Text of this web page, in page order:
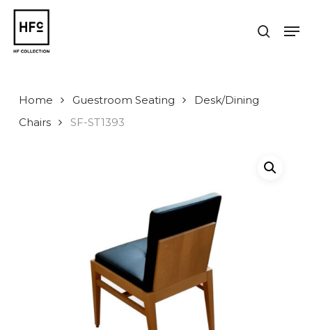
Skip
main
content
search
Home Guestroom Seating
Desk/Dining
Chairs
SF-ST1393
Close